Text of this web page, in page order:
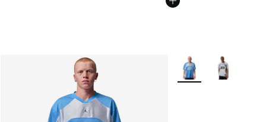
More Colors Available